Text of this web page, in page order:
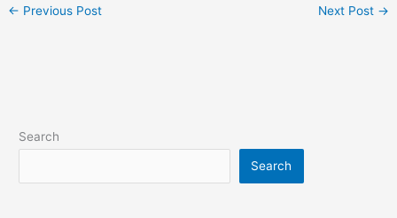
← Previous Post Next Post →
Search
Search